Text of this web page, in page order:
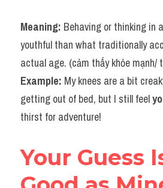
Meaning: Behaving or thinking in
youthful than what traditionally
actual age. (cảm thấy khỏe mạnh/
Example: My knees are a bit
getting out of bed, but I still feel
thirst for adventure!
Your Guess